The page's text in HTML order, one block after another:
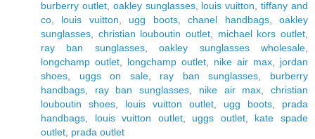
burberry outlet, oakley sunglasses, louis vuitton ,tiffany and
co
louis vuitton ugg boots,chanel handbags,oakley
sunglasses
christian louboutin outlet michael kors outlet
ray ban sunglasses,oakley sunglasses wholesale
longchamp outlet
longchamp outlet nike air max
jordan
shoes
uggs on sale, ray ban sunglasses
burberry
handbags
ray ban sunglasses nike air max ,christian
louboutin shoes
louis vuitton outlet ugg boots
prada
handbags
louis vuitton outlet, uggs outlet, kate spade
outlet prada outlet